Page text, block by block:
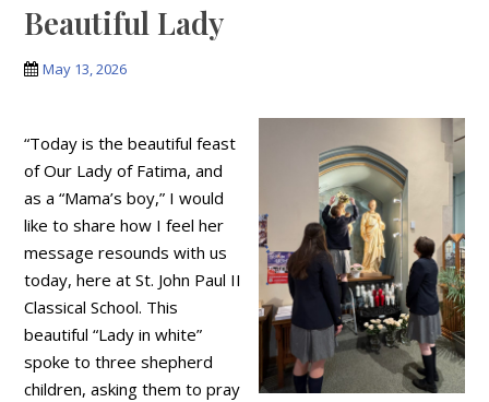
Beautiful Lady
May 13, 2026
“Today is the beautiful feast
of Our Lady of Fatima, and
as a “Mama’s boy,” I would
like to share how I feel her
message resounds with us
today, here at St. John Paul II
Classical School. This
beautiful “Lady in white”
spoke to three shepherd
children, asking them to pray